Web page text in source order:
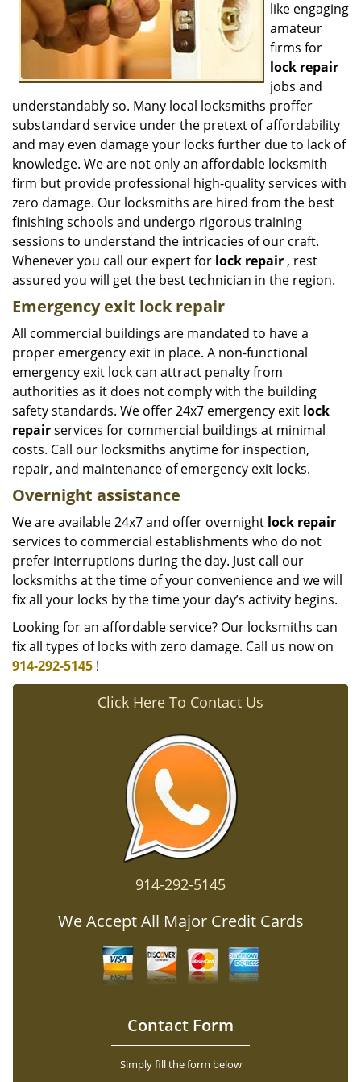
like engaging
amateur
firms for
lock repair
jobs and
understandably so. Many local locksmiths proffer
substandard service under the pretext of affordability
and may even damage your locks further due to lack of
knowledge. We are not only an affordable locksmith
firm but provide professional high-quality services with
zero damage. Our locksmiths are hired from the best
finishing schools and undergo rigorous training
sessions to understand the intricacies of our craft.
Whenever you call our expert for lock repair , rest
assured you will get the best technician in the region.
Emergency exit lock repair
All commercial buildings are mandated to have a
proper emergency exit in place. A non-functional
emergency exit lock can attract penalty from
authorities as it does not comply with the building
safety standards. We offer 24x7 emergency exit lock
repairservices for commercial buildings at minimal
costs. Call our locksmiths anytime for inspection,
repair, and maintenance of emergency exit locks.
Overnight assistance
We are available 24x7 and offer overnight lock repair
services to commercial establishments who do not
prefer interruptions during the day. Just call our
locksmiths at the time of your convenience and we will
fix all your locks by the time your day’s activity begins.
Looking for an affordable service? Our locksmiths can
fix all types of locks with zero damage. Call us now on
914-292-5145 !
Click Here To Contact Us
914-292-5145
We Accept All Major Credit Cards
Contact Form
Simply fill the form below